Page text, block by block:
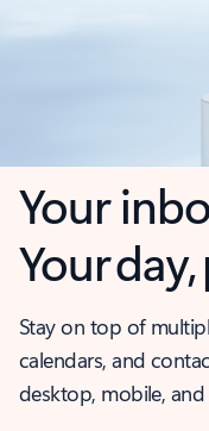
Your
Your
Stay on top of
calendars, and
desktop, mobile, and